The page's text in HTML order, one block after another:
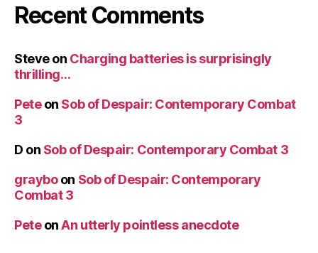
Recent Comments
Steveon Charging batteries is surprisingly
thrilling…
Peteon Sob of Despair: Contemporary Combat
3
D on Sob of Despair: Contemporary Combat 3
grayboon Sob of Despair: Contemporary
Combat 3
PeteonAn utterly pointless anecdote